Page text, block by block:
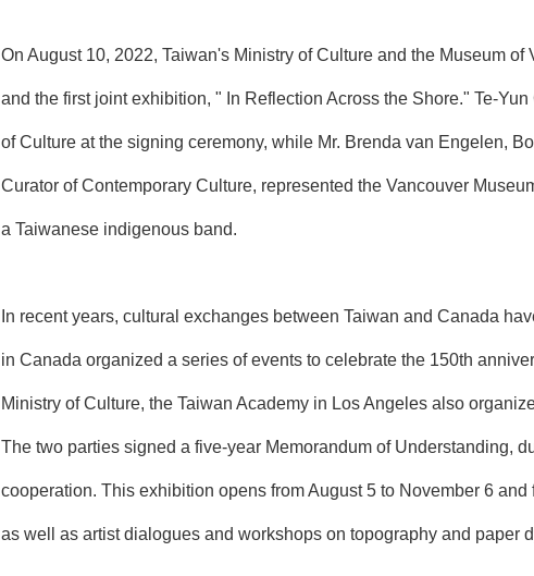
On August 10, 2022, Taiwan's Ministry of Culture and the Museum
and the first joint exhibition, " In Reflection Across the Shore." Te-
of Culture at the signing ceremony, while Mr. Brenda van Engelen,
Curator of Contemporary Culture, represented the Vancouver
a Taiwanese indigenous band.
In recent years, cultural exchanges between Taiwan and Canada
in Canada organized a series of events to celebrate the 150th
Ministry of Culture, the Taiwan Academy in Los Angeles also
The two parties signed a five-year Memorandum of Understanding,
cooperation. This exhibition opens from August 5 to November 6
as well as artist dialogues and workshops on topography and paper